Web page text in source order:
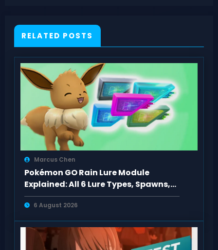
RELATED POSTS
Marcus Chen
Pokémon GO Rain Lure Module
Explained: All 6 Lure Types, Spawns,
Evolutions
6 August 2026